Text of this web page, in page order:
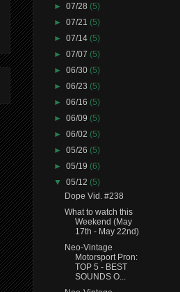
►07/28(5)
►07/21(5)
►07/14(5)
►07/07(5)
►06/30(5)
►06/23(5)
►06/16(5)
►06/09(5)
►06/02(5)
►05/26(5)
►05/19(6)
▼05/12(5)
Dope Vid. #238
What to watch this
Weekend (May
17th - May 22nd)
Neo-Vintage
Motorsport Pron:
TOP 5 - BEST
SOUNDS O...